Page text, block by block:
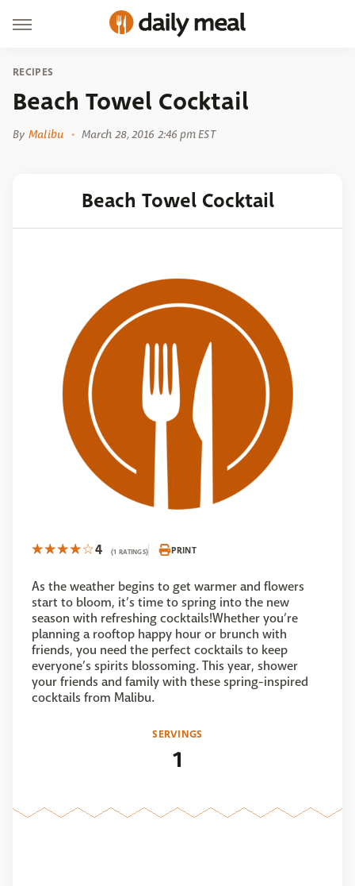
RECIPES
Beach Towel Cocktail
By Malibu March 28, 2016 2:46 pm EST
Beach Towel Cocktail
4 (1 RATINGS) PRINT
As the weather begins to get warmer and flowers
start to bloom, it’s time to spring into the new
season with refreshing cocktails!Whether you’re
planning a rooftop happy hour or brunch with
friends, you need the perfect cocktails to keep
everyone’s spirits blossoming. This year, shower
your friends and family with these spring-inspired
cocktails from Malibu.
SERVINGS
1